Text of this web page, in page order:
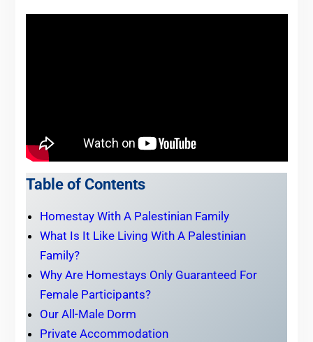
Table of Contents
Homestay With A Palestinian Family
What Is It Like Living With A Palestinian
Family?
Why Are Homestays Only Guaranteed For
Female Participants?
Our All-Male Dorm
Private Accommodation